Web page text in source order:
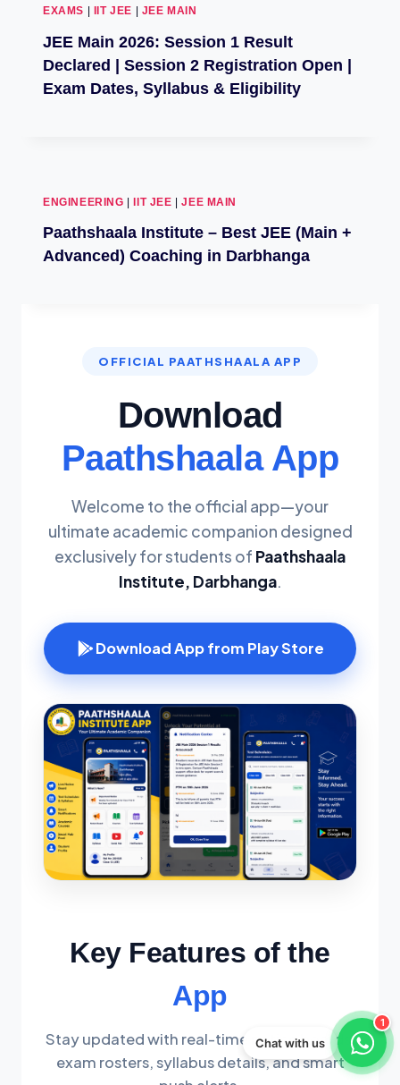
EXAMS | IIT JEE | JEE MAIN
JEE Main 2026: Session 1 Result
Declared | Session 2 Registration Open |
Exam Dates, Syllabus & Eligibility
ENGINEERING |IIT JEE |JEE MAIN
Paathshaala Institute – Best JEE (Main +
Advanced) Coaching in Darbhanga
OFFICIAL PAATHSHAALA APP
Download
Paathshaala App
Welcome to the official app—your
ultimate academic companion designed
exclusively for students of Paathshaala
Institute, Darbhanga.
Download App from Play Store
Key Features of the
App
Stay updated with real-time notice boards,
exam rosters, syllabus details, and smart
Chat with us
1